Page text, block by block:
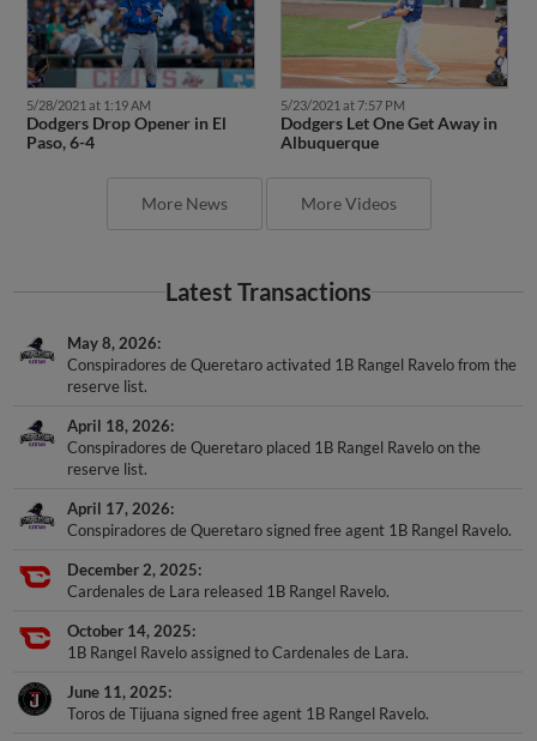
5/28/2021 at 1:19 AM
Dodgers Drop Opener in El
Paso, 6-4
5/23/2021 at 7:57 PM
Dodgers Let One Get Away in
Albuquerque
More News More Videos
Latest Transactions
May 8, 2026
Conspiradores de Queretaro activated 1B Rangel Ravelo from the
reserve list.
April 18, 2026
Conspiradores de Queretaro placed 1B Rangel Ravelo on the
reserve list.
April 17, 2026
Conspiradores de Queretaro signed free agent 1B Rangel Ravelo.
December 2, 2025
Cardenales de Lara released 1B Rangel Ravelo.
October 14, 2025
1B Rangel Ravelo assigned to Cardenales de Lara.
June 11, 2025
Toros de Tijuana signed free agent 1B Rangel Ravelo.